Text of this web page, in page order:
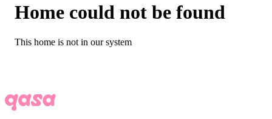
Home could not be found
This home is not in our system